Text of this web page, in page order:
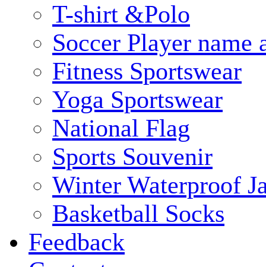
T-shirt &Polo
Soccer Player name
Fitness Sportswear
Yoga Sportswear
National Flag
Sports Souvenir
Winter Waterproof
Basketball Socks
Feedback